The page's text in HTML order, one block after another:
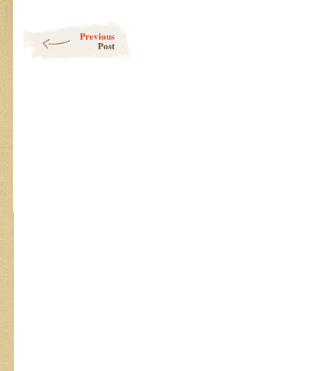
Previous
Post